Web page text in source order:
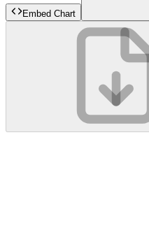
Embed Chart